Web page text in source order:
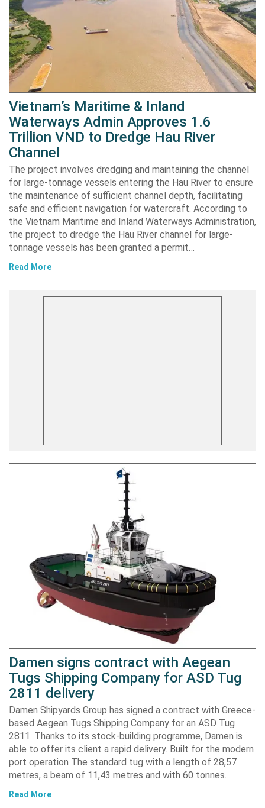
Vietnam’s Maritime & Inland
Waterways Admin Approves 1.6
Trillion VND to Dredge Hau River
Channel
The project involves dredging and maintaining the channel
for large-tonnage vessels entering the Hau River to ensure
the maintenance of sufficient channel depth, facilitating
safe and efficient navigation for watercraft. According to
the Vietnam Maritime and Inland Waterways Administration,
the project to dredge the Hau River channel for large-
tonnage vessels has been granted a permit…
Read More
Damen signs contract with Aegean
Tugs Shipping Company for ASD Tug
2811 delivery
Damen Shipyards Group has signed a contract with Greece-
based Aegean Tugs Shipping Company for an ASD Tug
2811. Thanks to its stock-building programme, Damen is
able to offer its client a rapid delivery. Built for the modern
port operation The standard tug with a length of 28,57
metres, a beam of 11,43 metres and with 60 tonnes…
Read More